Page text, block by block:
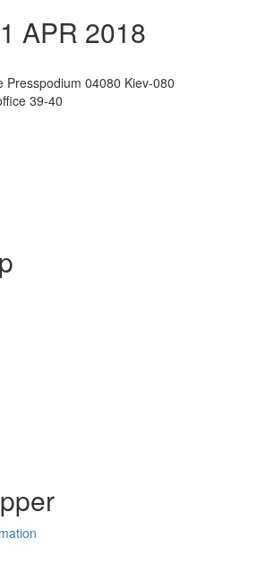
APR 2018
Presspodium 04080 Kiev-080
39-40